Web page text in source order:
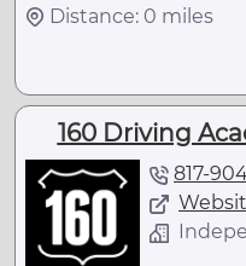
Distance: 0 miles
160 Driving
817-